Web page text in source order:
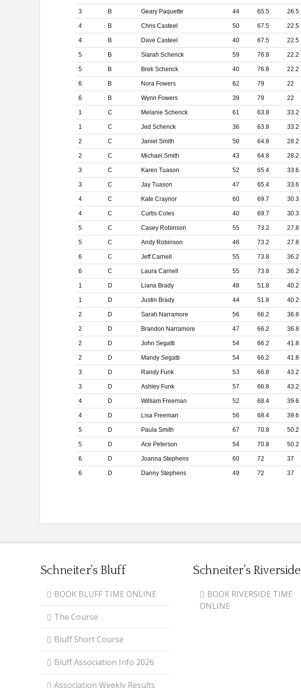
3 B Geary Paquette 44 65.5 26.5
4 B Chris Casteel 50 67.5 22.5
4 B Dave Casteel 40 67.5 22.5
5 B Siarah Schenck 59 76.8 22.2
5 B Brek Schenck 40 76.8 22.2
6 B Nora Fowers 62 79 22
6 B Wynn Fowers 39 79 22
1 C Melanie Schenck 61 63.8 33.2
1 C Jed Schenck 36 63.8 33.2
2 C Janiel Smith 50 64.8 28.2
2 C Michael Smith 43 64.8 28.2
3 C Karen Tuason 52 65.4 33.6
3 C Jay Tuason 47 65.4 33.6
4 C Kate Craynor 60 69.7 30.3
4 C Curtis Coles 40 69.7 30.3
5 C Casey Robinson 55 73.2 27.8
5 C Andy Robinson 46 73.2 27.8
6 C Jeff Carnell 55 73.8 36.2
6 C Laura Carnell 55 73.8 36.2
1 D Liana Brady 48 51.8 40.2
1 D Justin Brady 44 51.8 40.2
2 D Sarah Narramore 56 66.2 36.8
2 D Brandon Narramore 47 66.2 36.8
2 D John Segatti 54 66.2 41.8
2 D Mandy Segatti 54 66.2 41.8
3 D Randy Funk 53 66.8 43.2
3 D Ashley Funk 57 66.8 43.2
4 D William Freeman 52 68.4 39.6
4 D Lisa Freeman 56 68.4 39.6
5 D Paula Smith 67 70.8 50.2
5 D Ace Peterson 54 70.8 50.2
6 D Joanna Stephens 60 72 37
6 D Danny Stephens 49 72 37
Schneiter’s Bluff
BOOK BLUFF TIME ONLINE
The Course
Bluff Short Course
Bluff Association Info 2026
Association Weekly Results
Schneiter’s Riverside
BOOK RIVERSIDE TIME
ONLINE